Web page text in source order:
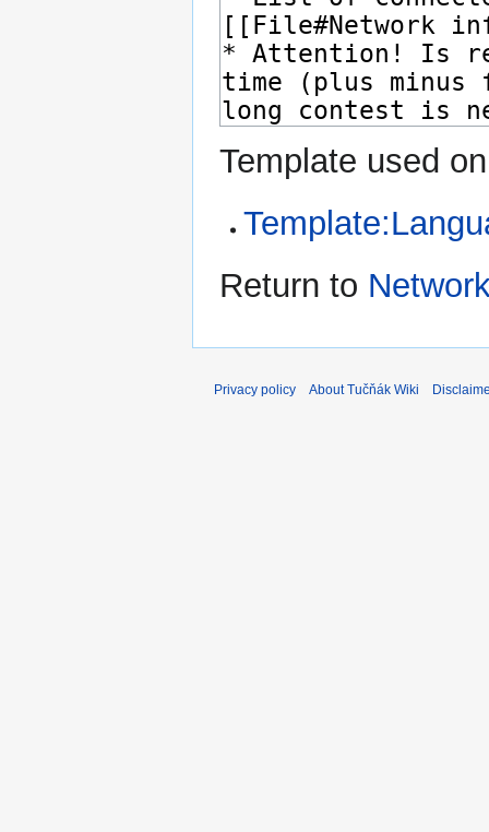
Template used
Return to
Privacy policy About Tučňák Wiki